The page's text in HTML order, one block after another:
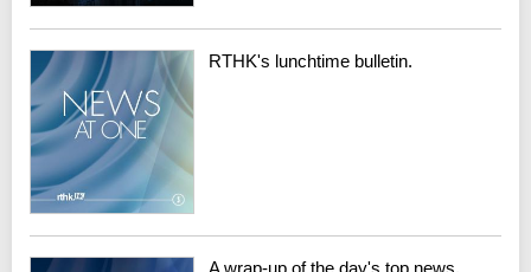
RTHK's lunchtime bulletin.
A wrap-up of the day's top news.